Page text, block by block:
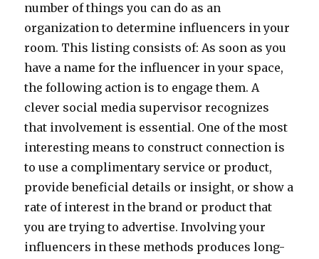
number of things you can do as an
organization to determine influencers in your
room. This listing consists of: As soon as you
have a name for the influencer in your space,
the following action is to engage them. A
clever social media supervisor recognizes
that involvement is essential. One of the most
interesting means to construct connection is
to use a complimentary service or product,
provide beneficial details or insight, or show a
rate of interest in the brand or product that
you are trying to advertise. Involving your
influencers in these methods produces long-